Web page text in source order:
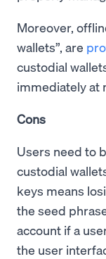
Moreover,
wallets”, are
custodial
immediately at
Cons
Users need to
custodial
keys means
the seed
account if a
the user